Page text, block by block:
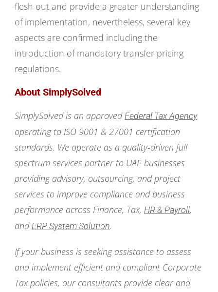
flesh out and provide a greater understanding
of implementation, nevertheless, several key
aspects are confirmed including the
introduction of mandatory transfer pricing
regulations.
About SimplySolved
SimplySolved is an approved Federal Tax Agency
operating to ISO 9001 & 27001 certification
standards. We operate as a quality-driven full
spectrum services partner to UAE businesses
providing advisory, outsourcing, and project
services to improve compliance and business
performance across Finance, Tax, HR & Payroll,
and ERP System Solution.
If your business is seeking assistance to assess
and implement efficient and compliant Corporate
Tax policies, our consultants provide clear and